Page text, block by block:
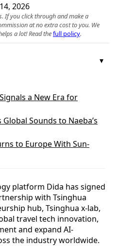
2026
If you click through and make a
at no extra cost to you. We
a lot! Read thefull policy.
a New Era for
Sounds to Naeba’s
to Europe With Sun-
platform Dida has signed
with Tsinghua
hub, Tsinghua x-lab,
travel tech innovation,
and expand AI-
the industry worldwide.